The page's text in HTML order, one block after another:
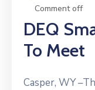
CalendarComment off
DEQ
To Meet
Casper, WY